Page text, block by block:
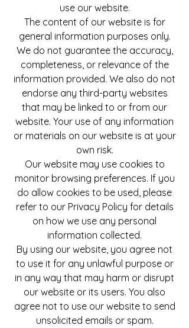
use our website.
The content of our website is for
general information purposes only.
We do not guarantee the accuracy,
completeness, or relevance of the
information provided. We also do not
endorse any third-party websites
that may be linked to or from our
website. Your use of any information
or materials on our website is at your
own risk.
Our website may use cookies to
monitor browsing preferences. If you
do allow cookies to be used, please
refer to our Privacy Policy for details
on how we use any personal
information collected.
By using our website, you agree not
to use it for any unlawful purpose or
in any way that may harm or disrupt
our website or its users. You also
agree not to use our website to send
unsolicited emails or spam.